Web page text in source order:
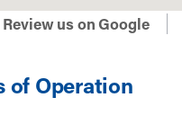
Review us on Google
of Operation